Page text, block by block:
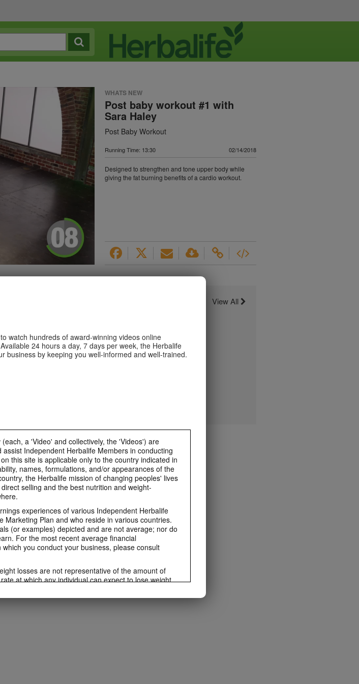
watch hundreds of award-winning videos online
24 hours a day, 7 days per week, the Herbalife
business by keeping you well-informed and well-trained.
a 'Video' and collectively, the 'Videos') are
Independent Herbalife Members in conducting
this site is applicable only to the country indicated in
names, formulations, and/or appearances of the
the Herbalife mission of changing peoples' lives
selling and the best nutrition and weight-
experiences of various Independent Herbalife
Marketing Plan and who reside in various countries.
(or examples) depicted and are not average; nor do
For the most recent average financial
you conduct your business, please consult
losses are not representative of the amount of
at which any individual can expect to lose weight.
information regarding weight-loss claims within the
consult your Career Book or MyHerbalife.com.
before beginning any weight loss program.
the Herbalife Video Gallery, which is owned and
WHATS NEW
Post baby workout #1 with
Sara Haley
Post Baby Workout
Running Time: 13:30 02/14/2018
Designed to strengthen and tone upper body while
giving the fat burning benefits of a cardio workout.
View All